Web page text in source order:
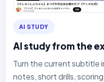
AI STUDY
AI study from the
Turn the current subtitle
notes, short drills,